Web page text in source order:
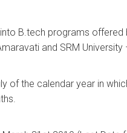
B.tech programs offered
and SRM
of the calendar year in